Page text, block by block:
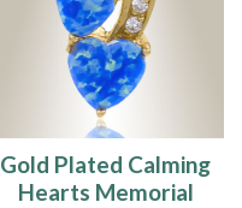
Gold Plated Calming
Hearts Memorial